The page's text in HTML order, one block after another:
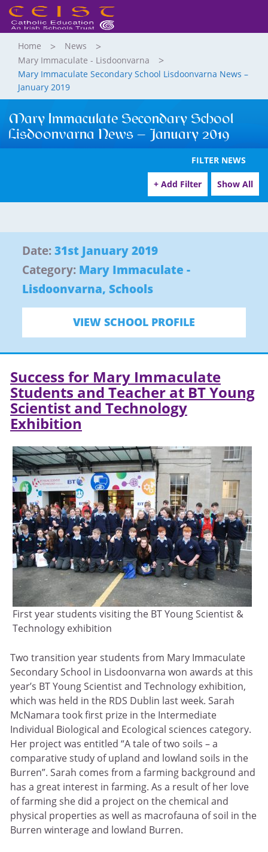
Home
News
Mary Immaculate - Lisdoonvarna
Mary Immaculate Secondary School Lisdoonvarna News –
January 2019
Mary Immaculate Secondary School
Lisdoonvarna News – January 2019
FILTER NEWS
+ Add Filter Show All
Date:31st January 2019
Category: Mary Immaculate -
Lisdoonvarna, Schools
VIEW SCHOOL PROFILE
Success for Mary Immaculate
Students and Teacher at BT Young
Scientist and Technology
Exhibition
First year students visiting the BT Young Scientist &
Technology exhibition
Two transition year students from Mary Immaculate
Secondary School in Lisdoonvarna won awards at this
year’s BT Young Scientist and Technology exhibition,
which was held in the RDS Dublin last week. Sarah
McNamara took first prize in the Intermediate
Individual Biological and Ecological sciences category.
Her project was entitled “A tale of two soils – a
comparative study of upland and lowland soils in the
Burren”. Sarah comes from a farming background and
has a great interest in farming. As a result of her love
of farming she did a project on the chemical and
physical properties as well as macrofauna of soil in the
Burren winterage and lowland Burren.